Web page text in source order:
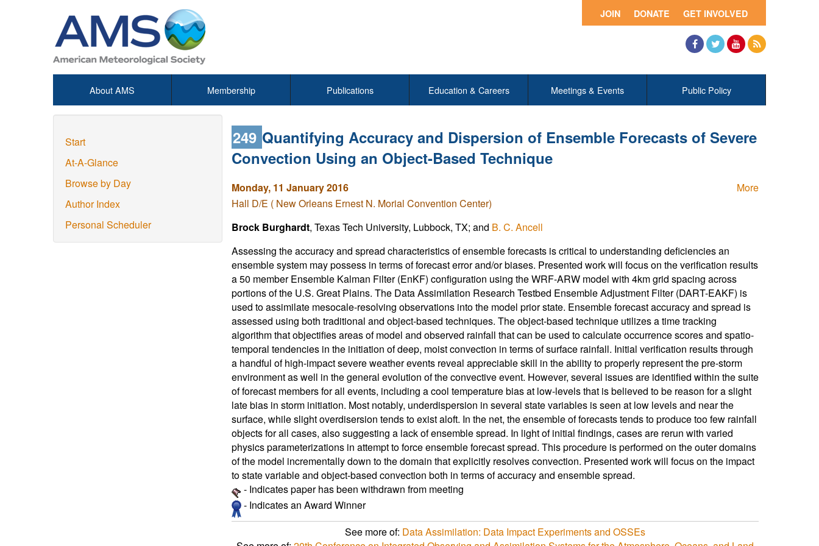
GET INVOLVED
DONATE
JOIN
About AMS Membership Publications Education & Careers Meetings & Events Public Policy
Start
At-A-Glance
Browse by Day
Author Index
Personal Scheduler
249 Quantifying Accuracy and Dispersion of Ensemble Forecasts of Severe
Convection Using an Object-Based Technique
More
Monday, 11 January 2016
Hall D/E ( New Orleans Ernest N. Morial Convention Center)
Brock Burghardt, Texas Tech University, Lubbock, TX; and B. C. Ancell
Assessing the accuracy and spread characteristics of ensemble forecasts is critical to understanding deficiencies an
ensemble system may possess in terms of forecast error and/or biases. Presented work will focus on the verification results
a 50 member Ensemble Kalman Filter (EnKF) configuration using the WRF-ARW model with 4km grid spacing across
portions of the U.S. Great Plains. The Data Assimilation Research Testbed Ensemble Adjustment Filter (DART-EAKF) is
used to assimilate mesocale-resolving observations into the model prior state. Ensemble forecast accuracy and spread is
assessed using both traditional and object-based techniques. The object-based technique utilizes a time tracking
algorithm that objectifies areas of model and observed rainfall that can be used to calculate occurrence scores and spatio-
temporal tendencies in the initiation of deep, moist convection in terms of surface rainfall. Initial verification results through
a handful of high-impact severe weather events reveal appreciable skill in the ability to properly represent the pre-storm
environment as well in the general evolution of the convective event. However, several issues are identified within the suite
of forecast members for all events, including a cool temperature bias at low-levels that is believed to be reason for a slight
late bias in storm initiation. Most notably, underdispersion in several state variables is seen at low levels and near the
surface, while slight overdisersion tends to exist aloft. In the net, the ensemble of forecasts tends to produce too few rainfall
objects for all cases, also suggesting a lack of ensemble spread. In light of initial findings, cases are rerun with varied
physics parameterizations in attempt to force ensemble forecast spread. This procedure is performed on the outer domains
of the model incrementally down to the domain that explicitly resolves convection. Presented work will focus on the impact
to state variable and object-based convection both in terms of accuracy and ensemble spread.
- Indicates paper has been withdrawn from meeting
- Indicates an Award Winner
See more of: Data Assimilation: Data Impact Experiments and OSSEs